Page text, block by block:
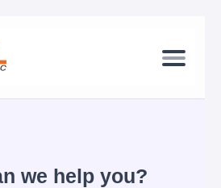
we help you?